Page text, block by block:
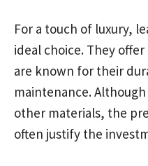
For a touch of luxury,
ideal choice. They
are known for their
maintenance.
other materials, the
often justify the